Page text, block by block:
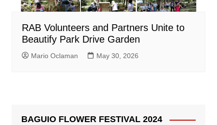
RAB Volunteers and Partners Unite to
Beautify Park Drive Garden
Mario Oclaman May 30, 2026
BAGUIO FLOWER FESTIVAL 2024